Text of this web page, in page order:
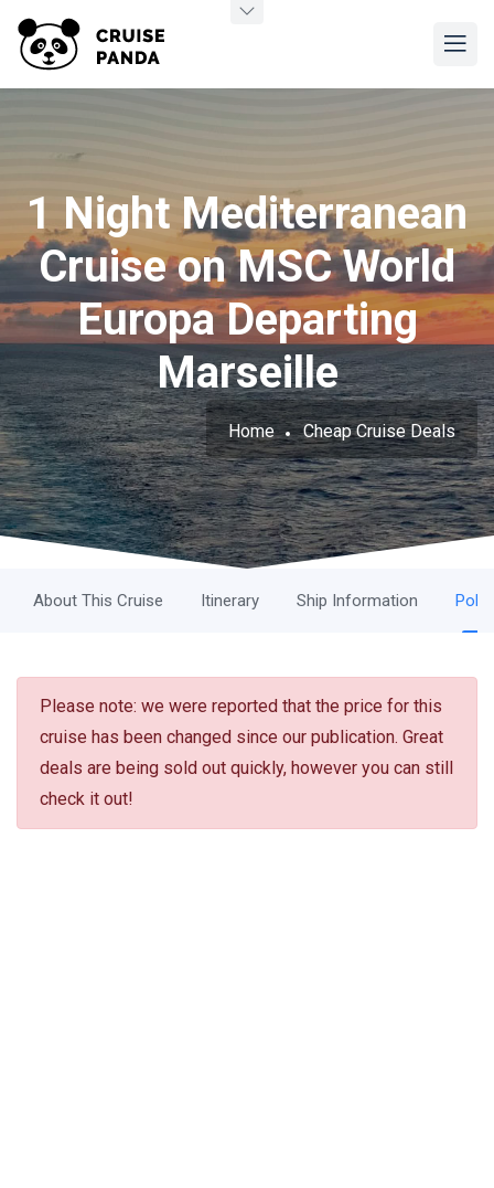
1 Night Mediterranean
Cruise on MSC World
Europa Departing
Marseille
Home Cheap Cruise Deals
About This Cruise Itinerary Ship Information
Please note: we were reported that the price for this
cruise has been changed since our publication. Great
deals are being sold out quickly, however you can still
check it out!